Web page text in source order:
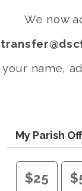
We now
your name,
My Parish
$25